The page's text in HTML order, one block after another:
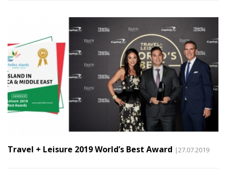
Travel + Leisure 2019 World’s Best Award |27.07.2019